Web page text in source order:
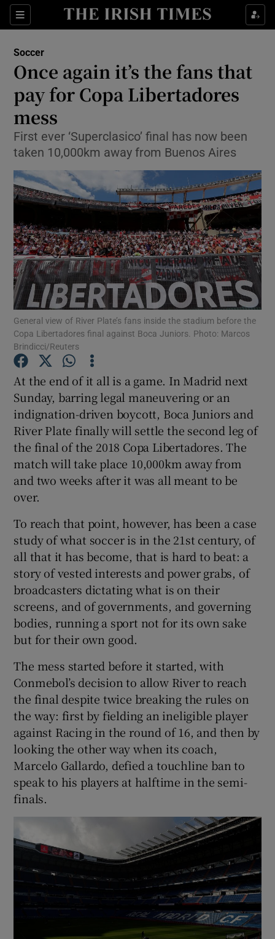
Sections
Show Property sub sections
Show Health sub sections
Show Life & Style sub sections
Show Environment sub sections
Show Technology sub sections
Show Science sub sections
Show Podcasts sub sections
Show History sub sections
Soccer
Once again it’s the fans that
pay for Copa Libertadores
mess
First ever ‘Superclasico’ final has now been
taken 10,000km away from Buenos Aires
General view of River Plate’s fans inside the stadium before the
Copa Libertadores final against Boca Juniors. Photo: Marcos
Brindicci/Reuters
At the end of it all is a game. In Madrid next
Sunday, barring legal maneuvering or an
indignation-driven boycott, Boca Juniors and
River Plate finally will settle the second leg of
the final of the 2018 Copa Libertadores. The
match will take place 10,000km away from
and two weeks after it was all meant to be
over.
To reach that point, however, has been a case
study of what soccer is in the 21st century, of
all that it has become, that is hard to beat: a
story of vested interests and power grabs, of
broadcasters dictating what is on their
screens, and of governments, and governing
bodies, running a sport not for its own sake
but for their own good.
The mess started before it started, with
Conmebol’s decision to allow River to reach
the final despite twice breaking the rules on
the way: first by fielding an ineligible player
against Racing in the round of 16, and then by
looking the other way when its coach,
Marcelo Gallardo, defied a touchline ban to
speak to his players at halftime in the semi-
finals.